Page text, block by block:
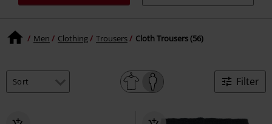
Men Clothing Trousers Cloth Trousers (56)
Filter